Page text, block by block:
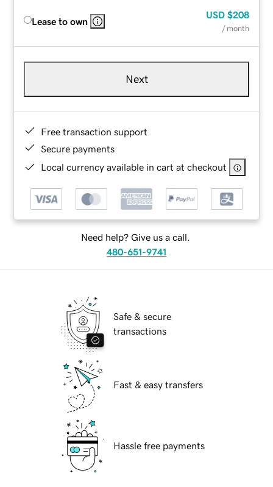
Lease to own
USD $208
/ month
Next
Free transaction support
Secure payments
Local currency available in cart at checkout
Need help? Give us a call.
480-651-9741
Safe & secure
transactions
Fast & easy transfers
Hassle free payments